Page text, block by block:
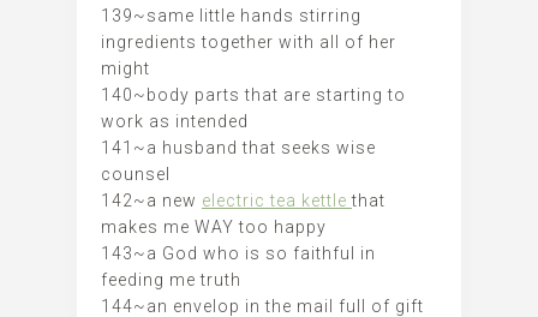
139~same little hands stirring
ingredients together with all of her
might
140~body parts that are starting to
work as intended
141~a husband that seeks wise
counsel
142~a new electric tea kettlethat
makes me WAY too happy
143~a God who is so faithful in
feeding me truth
144~an envelop in the mail full of gift